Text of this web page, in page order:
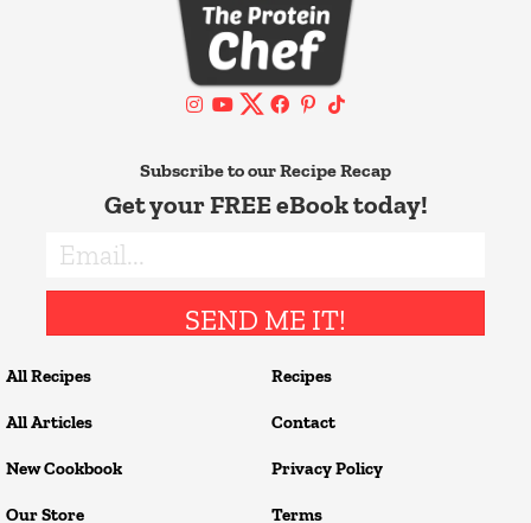
Recipes
Contact
Privacy Policy
Terms
All Recipes
All Articles
New Cookbook
Our Store
Subscribe to our Recipe Recap
Get your FREE eBook today!
SEND ME IT!